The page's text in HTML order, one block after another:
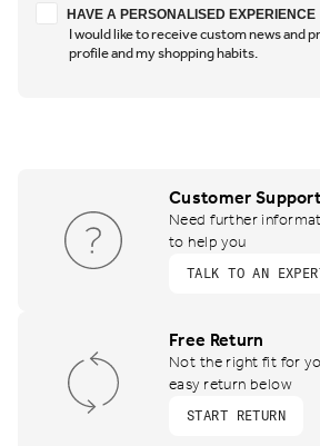
Have a personalised
HAVE A PERSONALISED EXPERIENCE
I would like to receive custom news and
profile and my shopping habits.
Customer Support
Need further
to help you
TALK TO AN
Free Return
Not the right fit for
easy return below
START RETURN